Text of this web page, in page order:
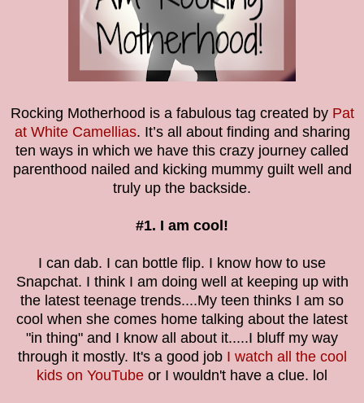
Rocking Motherhood is a fabulous tag created by Pat
at White Camellias. It’s all about finding and sharing
ten ways in which we have this crazy journey called
parenthood nailed and kicking mummy guilt well and
truly up the backside.
#1. I am cool!
I can dab. I can bottle flip. I know how to use
Snapchat. I think I am doing well at keeping up with
the latest teenage trends....My teen thinks I am so
cool when she comes home talking about the latest
"in thing" and I know all about it.....I bluff my way
through it mostly. It's a good job I watch all the cool
kids on YouTube or I wouldn't have a clue. lol